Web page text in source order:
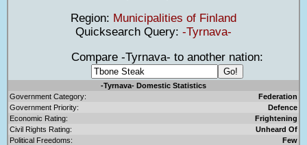
Region: Municipalities of Finland
Quicksearch Query: -Tyrnava-
Compare -Tyrnava- to another nation:
-Tyrnava- Domestic Statistics
Government Category:
Federation
Government Priority:
Defence
Economic Rating:
Frightening
Civil Rights Rating:
Unheard Of
Political Freedoms:
Few